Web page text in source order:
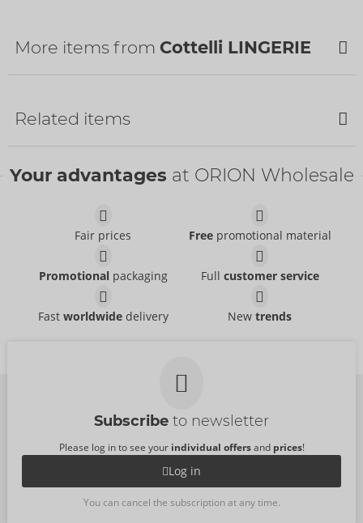
More items from Cottelli LINGERIE
Cottelli LINGERIE- ORION Brand
RRP: 54.95 €
Cottelli LINGERIE- ORION Brand
22157561021
49.95 €
Related items
Your advantages at ORION Wholesale
Fair prices Freepromotional material
Promotionalpackaging Full customer service
Fast worldwidedelivery Newtrends
Subscribe to newsletter
Please log in to see your individual offersand prices!
Log in
You can cancel the subscription at any time.